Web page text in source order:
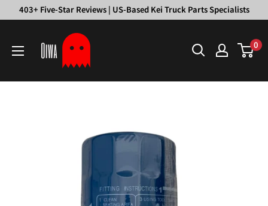
403+ Five-Star Reviews | US-Based Kei Truck Parts Specialists
Garage
0